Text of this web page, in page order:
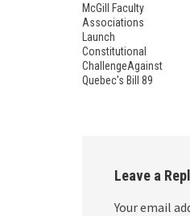
McGill Faculty
Associations
Launch
Constitutional
ChallengeAgainst
Quebec’s Bill 89
Leave a
Your email